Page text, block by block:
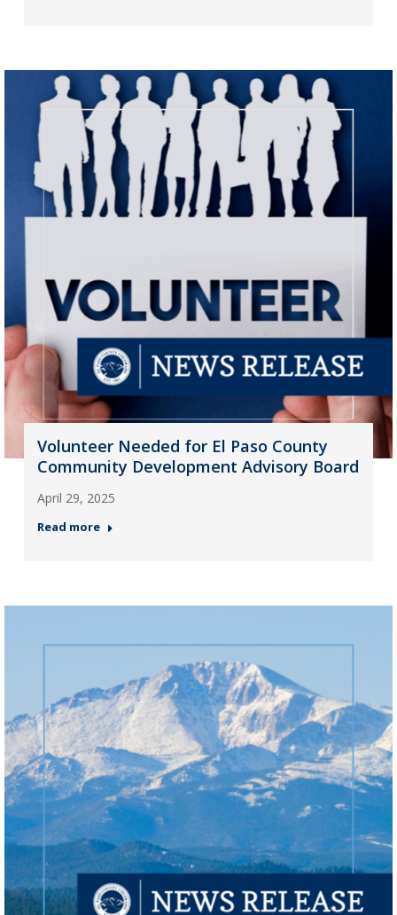
Volunteer Needed for El Paso County
Community Development Advisory Board
April 29, 2025
Read more